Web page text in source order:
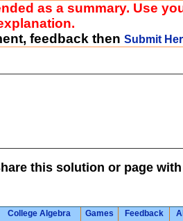
as a summary. Use
feedback then Submit
this solution or page
College Algebra Games Feedback